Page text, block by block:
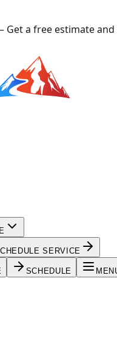
Get a free estimate
SERVICE
SCHEDULE